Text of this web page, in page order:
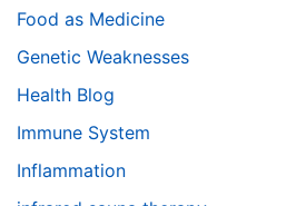
Food as Medicine
Genetic Weaknesses
Health Blog
Immune System
Inflammation